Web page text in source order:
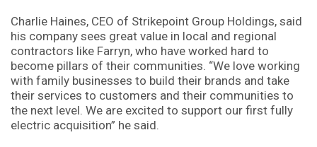
Charlie Haines, CEO of Strikepoint Group Holdings, said
his company sees great value in local and regional
contractors like Farryn, who have worked hard to
become pillars of their communities. “We love working
with family businesses to build their brands and take
their services to customers and their communities to
the next level. We are excited to support our first fully
electric acquisition” he said.